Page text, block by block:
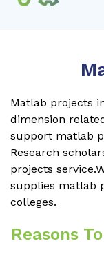
Matlab projects
dimension
support matlab
Research
projects
supplies matlab
colleges.
Reasons